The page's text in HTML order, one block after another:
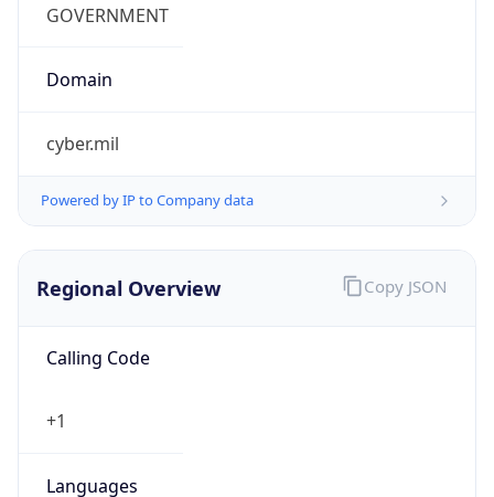
GOVERNMENT
Domain
cyber.mil
Powered by IP to Company data
Regional Overview
Calling Code
+1
Languages
Copy JSON